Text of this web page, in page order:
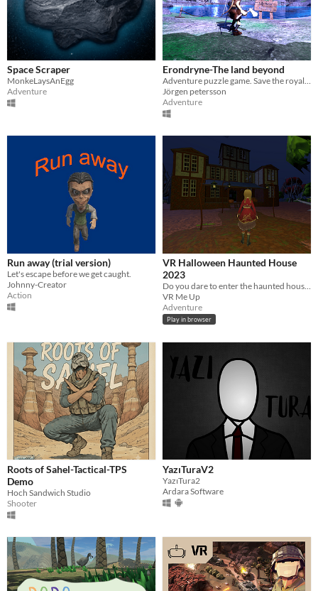
Space Scraper
MonkeLaysAnEgg
Adventure
Erondryne-The land beyond
Adventure puzzle game. Save the royal family from a dragon. Use portals. Collect items.
Jörgen petersson
Adventure
Run away (trial version)
Let's escape before we get caught.
Johnny-Creator
Action
VR Halloween Haunted House
2023
Do you dare to enter the haunted house and discover the secrets that lie within?
VR Me Up
Adventure
Play in browser
Roots of Sahel-Tactical-TPS
Demo
Hoch Sandwich Studio
Shooter
YazıTuraV2
YazıTura2
Ardara Software